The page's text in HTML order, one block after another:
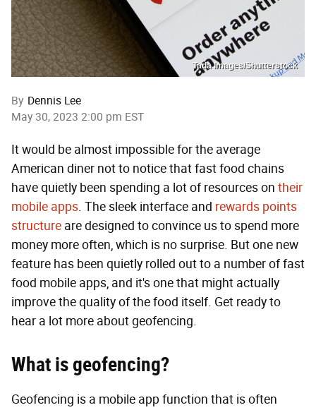
Tada Images/Shutterstock
By Dennis Lee
May 30, 2023 2:00 pm EST
It would be almost impossible for the average
American diner not to notice that fast food chains
have quietly been spending a lot of resources on their
mobile apps. The sleek interface and rewards points
structure are designed to convince us to spend more
money more often, which is no surprise. But one new
feature has been quietly rolled out to a number of fast
food mobile apps, and it's one that might actually
improve the quality of the food itself. Get ready to
hear a lot more about geofencing.
What is geofencing?
Geofencing is a mobile app function that is often